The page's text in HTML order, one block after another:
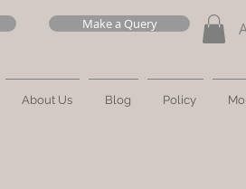
Make a Query
About Us Blog Policy